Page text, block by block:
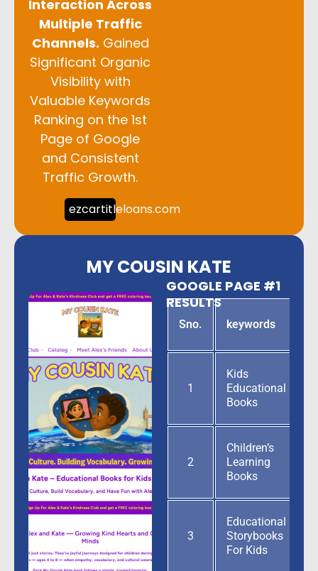
Interaction Across
Multiple Traffic
Channels. Gained
Significant Organic
Visibility with
Valuable Keywords
Ranking on the 1st
Page of Google
and Consistent
Traffic Growth.
ezcartitleloans.com
MY COUSIN KATE
GOOGLE PAGE #1
RESULTS
Sno. keywords
1
Kids
Educational
Books
2
Children’s
Learning
Books
3
Educational
Storybooks
For Kids